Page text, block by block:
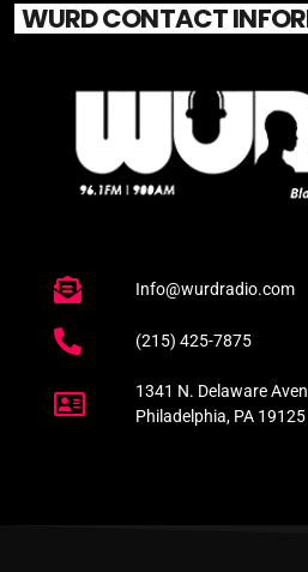
WURD CONTACT
Info@wurdradio.com
(215) 425-7875
1341 N. Delaware
Philadelphia, PA 19125